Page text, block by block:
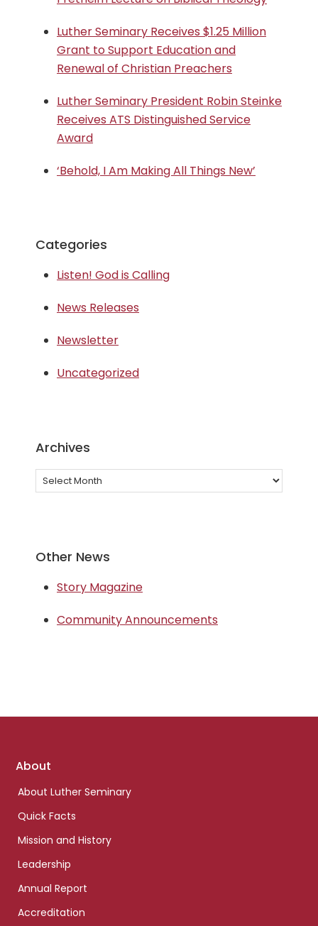
Luther Seminary Receives $1.25 Million
Grant to Support Education and
Renewal of Christian Preachers
Luther Seminary President Robin Steinke
Receives ATS Distinguished Service
Award
‘Behold, I Am Making All Things New’
Categories
Listen! God is Calling
News Releases
Newsletter
Uncategorized
Archives
Archives
Other News
Story Magazine
Community Announcements
Footer
About
About Luther Seminary
Quick Facts
Mission and History
Leadership
Annual Report
Accreditation